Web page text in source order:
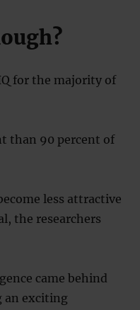
for the majority of
than 90 percent of
less attractive
the researchers
came behind
an exciting